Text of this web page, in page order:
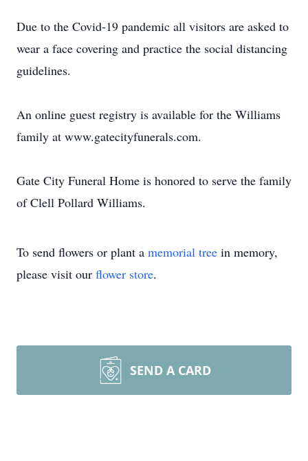
Due to the Covid-19 pandemic all visitors are asked to
wear a face covering and practice the social distancing
guidelines.
An online guest registry is available for the Williams
family at www.gatecityfunerals.com.
Gate City Funeral Home is honored to serve the family
of Clell Pollard Williams.
To send flowers or plant a memorial tree in memory,
please visit our flower store.
SEND A CARD